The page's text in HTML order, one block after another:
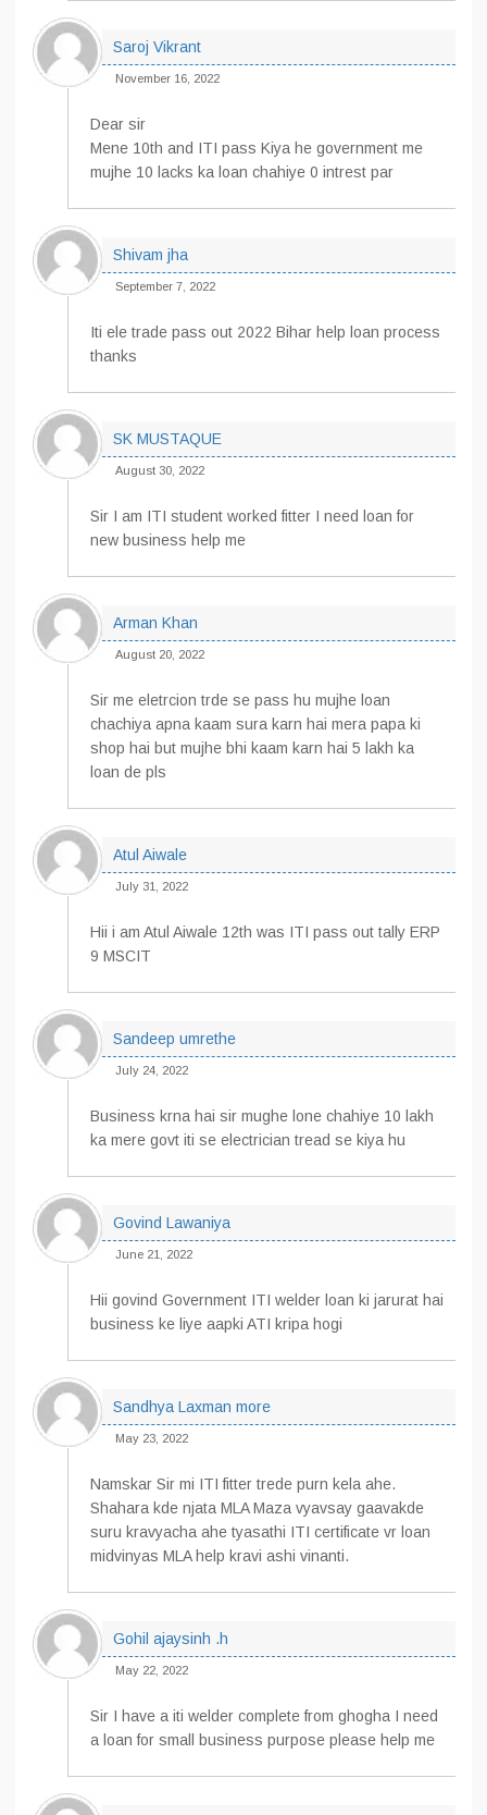
Saroj Vikrant
November 16, 2022
Dear sir
Mene 10th and ITI pass Kiya he government me
mujhe 10 lacks ka loan chahiye 0 intrest par
Shivam jha
September 7, 2022
Iti ele trade pass out 2022 Bihar help loan process
thanks
SK MUSTAQUE
August 30, 2022
Sir I am ITI student worked fitter I need loan for
new business help me
Arman Khan
August 20, 2022
Sir me eletrcion trde se pass hu mujhe loan
chachiya apna kaam sura karn hai mera papa ki
shop hai but mujhe bhi kaam karn hai 5 lakh ka
loan de pls
Atul Aiwale
July 31, 2022
Hii i am Atul Aiwale 12th was ITI pass out tally ERP
9 MSCIT
Sandeep umrethe
July 24, 2022
Business krna hai sir mughe lone chahiye 10 lakh
ka mere govt iti se electrician tread se kiya hu
Govind Lawaniya
June 21, 2022
Hii govind Government ITI welder loan ki jarurat hai
business ke liye aapki ATI kripa hogi
Sandhya Laxman more
May 23, 2022
Namskar Sir mi ITI fitter trede purn kela ahe.
Shahara kde njata MLA Maza vyavsay gaavakde
suru kravyacha ahe tyasathi ITI certificate vr loan
midvinyas MLA help kravi ashi vinanti.
Gohil ajaysinh .h
May 22, 2022
Sir I have a iti welder complete from ghogha I need
a loan for small business purpose please help me